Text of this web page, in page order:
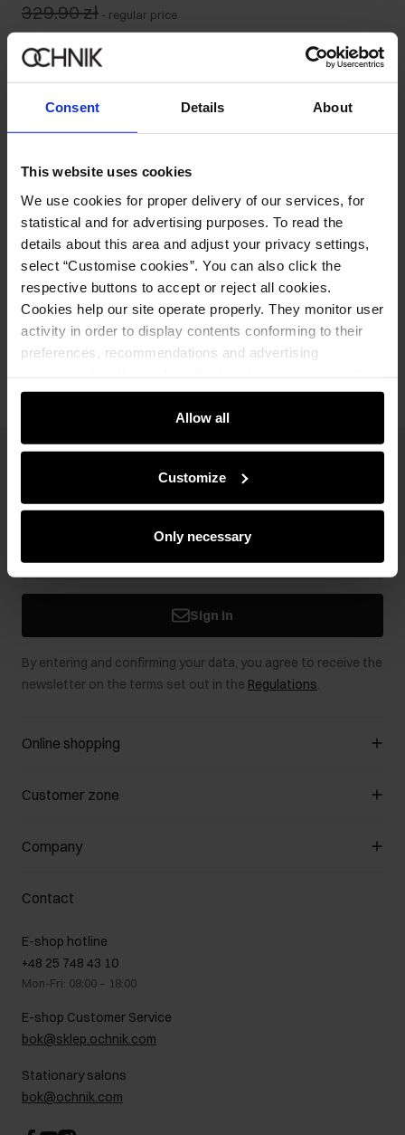
Consent Details About
This website uses cookies
We use cookies for proper delivery of our services, for
statistical and for advertising purposes. To read the
details about this area and adjust your privacy settings,
select “Customise cookies”. You can also click the
respective buttons to accept or reject all cookies.
Cookies help our site operate properly. They monitor user
activity in order to display contents conforming to their
preferences, recommendations and advertising
e-store. We share the ways you use our site to our
community, advertising and analytic partners. Our
partners can merge such information with data received
Allow all
Customize
Only necessary
329.90 zł - regular price
Product unavailable
Your email address
Notify about availability
Product description
Opinions
Stay up to date with news and promotions!
Sign in
By entering and confirming your data, you agree to receive the
newsletter on the terms set out in the Regulations.
Online shopping
Manage cookies
Payment methods
How to make a Return?
Customer zone
Customer Club
Promotion regulations
Returns
On the go
Gift card
FAQ
Company
About us
B2B Sales
GDPR Privacy Policy
Legal information
Career centre
Contact
Contact
E-shop hotline
+48 25 748 43 10
Mon-Fri: 08:00 – 18:00
E-shop Customer Service
bok@sklep.ochnik.com
Stationary salons
bok@ochnik.com